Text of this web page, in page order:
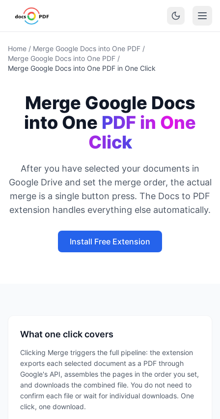
Home / Merge Google Docs into One PDF /
Merge Google Docs into One PDF /
Merge Google Docs into One PDF in One Click
Merge Google Docs
into One PDF in One
Click
After you have selected your documents in
Google Drive and set the merge order, the actual
merge is a single button press. The Docs to PDF
extension handles everything else automatically.
Install Free Extension
What one click covers
Clicking Merge triggers the full pipeline: the extension
exports each selected document as a PDF through
Google's API, assembles the pages in the order you set,
and downloads the combined file. You do not need to
confirm each file or wait for individual downloads. One
click, one download.